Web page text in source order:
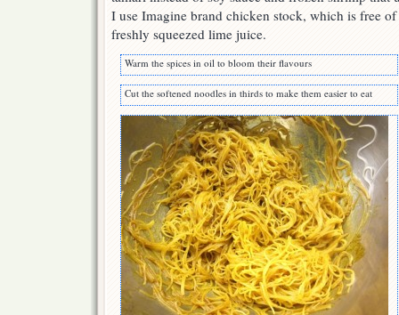
I use Imagine brand chicken stock, which is free of
freshly squeezed lime juice.
Warm the spices in oil to bloom their flavours
Cut the softened noodles in thirds to make them easier to eat